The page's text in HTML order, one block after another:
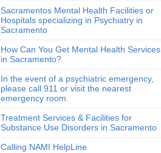
Sacramentos Mental Health Facilities or
Hospitals specializing in Psychiatry in
Sacramento
How Can You Get Mental Health Services
in Sacramento?
In the event of a psychiatric emergency,
please call 911 or visit the nearest
emergency room.
Treatment Services & Facilities for
Substance Use Disorders in Sacramento
Calling NAMI HelpLine